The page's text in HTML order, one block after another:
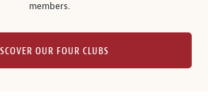
members.
OUR FOUR CLUBS